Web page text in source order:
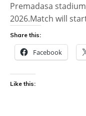
Premadasa
2026.Match will
Share this:
Facebook
Like this: